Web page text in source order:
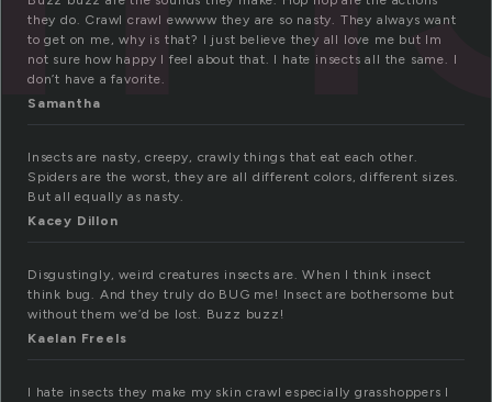
they do. Crawl crawl ewwww they are so nasty. They always want
to get on me, why is that? I just believe they all love me but Im
not sure how happy I feel about that. I hate insects all the same. I
don’t have a favorite.
Samantha
Insects are nasty, creepy, crawly things that eat each other.
Spiders are the worst, they are all different colors, different sizes.
But all equally as nasty.
Kacey Dillon
Disgustingly, weird creatures insects are. When I think insect
think bug. And they truly do BUG me! Insect are bothersome but
without them we’d be lost. Buzz buzz!
Kaelan Freels
I hate insects they make my skin crawl especially grasshoppers I